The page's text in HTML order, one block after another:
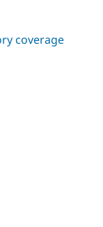
Healthcare
Slack
coverage